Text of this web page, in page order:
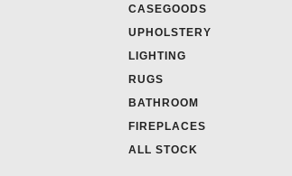
CASEGOODS
UPHOLSTERY
LIGHTING
RUGS
BATHROOM
FIREPLACES
ALL STOCK